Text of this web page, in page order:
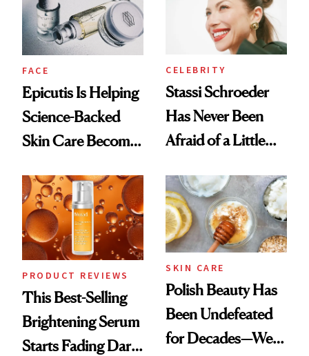
FACE
Epicutis Is Helping
Science-Backed
Skin Care Become
Spa Standard
CELEBRITY
Stassi Schroeder
Has Never Been
Afraid of a Little
PRODUCT REVIEWS
This Best-Selling
Brightening Serum
Starts Fading Dark
SKIN CARE
Polish Beauty Has
Been Undefeated
for Decades—We